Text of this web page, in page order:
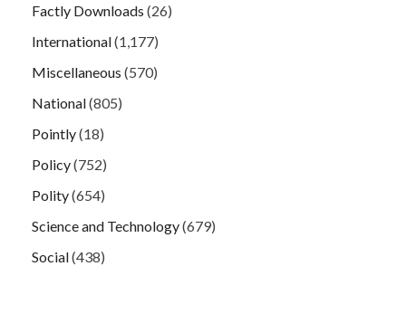
Factly Downloads (26)
International(1,177)
Miscellaneous (570)
National(805)
Pointly(18)
Policy(752)
Polity(654)
Science and Technology(679)
Social(438)